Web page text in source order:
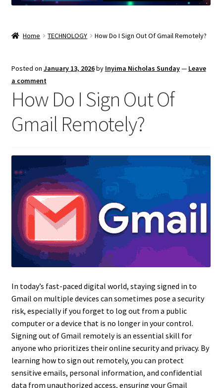
Home TECHNOLOGY How Do I Sign Out Of Gmail Remotely?
Posted on January 13, 2026by Inyima Nicholas Sunday— Leave
a comment
How Do I Sign Out Of
Gmail Remotely?
In today’s fast-paced digital world, staying signed in to
Gmail on multiple devices can sometimes pose a security
risk, especially if you forget to log out from a public
computer or a device that is no longer in your control.
Signing out of Gmail remotely is an essential skill for
anyone who prioritizes their online security and privacy. By
learning how to sign out remotely, you can protect
sensitive emails, personal information, and confidential
data from unauthorized access, ensuring your Gmail